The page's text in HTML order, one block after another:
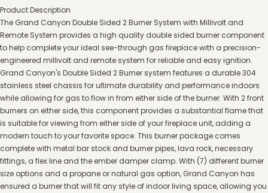
Product Description
The Grand Canyon Double Sided 2 Burner System with Millivolt and
Remote System provides a high quality double sided burner component
to help complete your ideal see-through gas fireplace with a precision-
engineered millivolt and remote system for reliable and easy ignition.
Grand Canyon's Double Sided 2 Burner system features a durable 304
stainless steel chassis for ultimate durability and performance indoors
while allowing for gas to flow in from either side of the burner. With 2 front
burners on either side, this component provides a substantial flame that
is suitable for viewing from either side of your fireplace unit, adding a
modern touch to your favorite space. This burner package comes
complete with metal bar stock and burner pipes, lava rock, necessary
fittings, a flex line and the ember damper clamp. With (7) different burner
size options and a propane or natural gas option, Grand Canyon has
ensured a burner that will fit any style of indoor living space, allowing you